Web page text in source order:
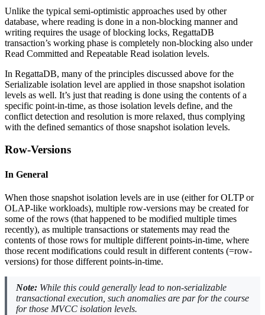
Unlike the typical semi-optimistic approaches used by other
database, where reading is done in a non-blocking manner and
writing requires the usage of blocking locks, RegattaDB
transaction’s working phase is completely non-blocking also under
Read Committed and Repeatable Read isolation levels.
In RegattaDB, many of the principles discussed above for the
Serializable isolation level are applied in those snapshot isolation
levels as well. It’s just that reading is done using the contents of a
specific point-in-time, as those isolation levels define, and the
conflict detection and resolution is more relaxed, thus complying
with the defined semantics of those snapshot isolation levels.
Row-Versions
In General
When those snapshot isolation levels are in use (either for OLTP or
OLAP-like workloads), multiple row-versions may be created for
some of the rows (that happened to be modified multiple times
recently), as multiple transactions or statements may read the
contents of those rows for multiple different points-in-time, where
those recent modifications could result in different contents (=row-
versions) for those different points-in-time.
Note: While this could generally lead to non-serializable
transactional execution, such anomalies are par for the course
for those MVCC isolation levels.